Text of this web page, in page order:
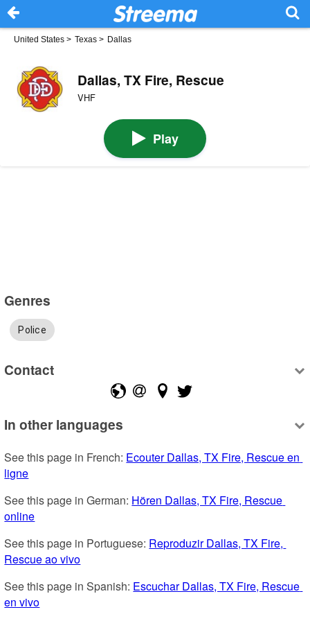
United States > Texas > Dallas
Dallas, TX Fire, Rescue
VHF
Play
Genres
Police
Contact
In other languages
See this page in French: Ecouter Dallas, TX Fire, Rescue en
ligne
See this page in German: Hören Dallas, TX Fire, Rescue
online
See this page in Portuguese: Reproduzir Dallas, TX Fire,
Rescue ao vivo
See this page in Spanish: Escuchar Dallas, TX Fire, Rescue
en vivo